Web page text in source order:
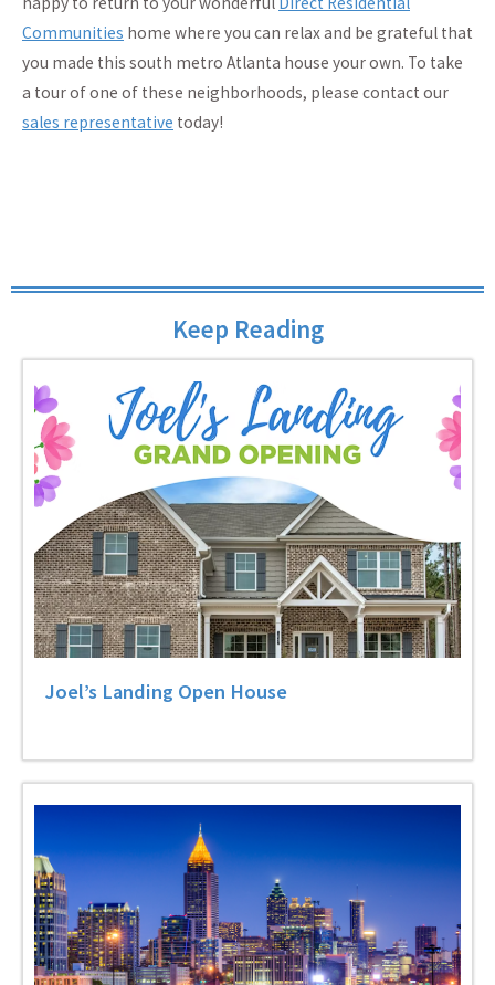
Communities home where you can relax and be grateful that
you made this south metro Atlanta house your own. To take
a tour of one of these neighborhoods, please contact our
sales representative today!
Keep Reading
Joel’s Landing Open House